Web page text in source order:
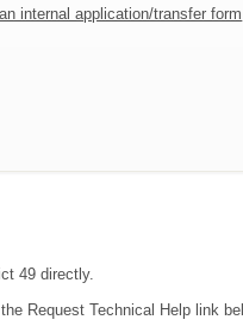
internal application/transfer form
49 directly.
Request Technical Help link